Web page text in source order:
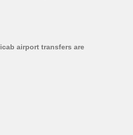
airport transfers are